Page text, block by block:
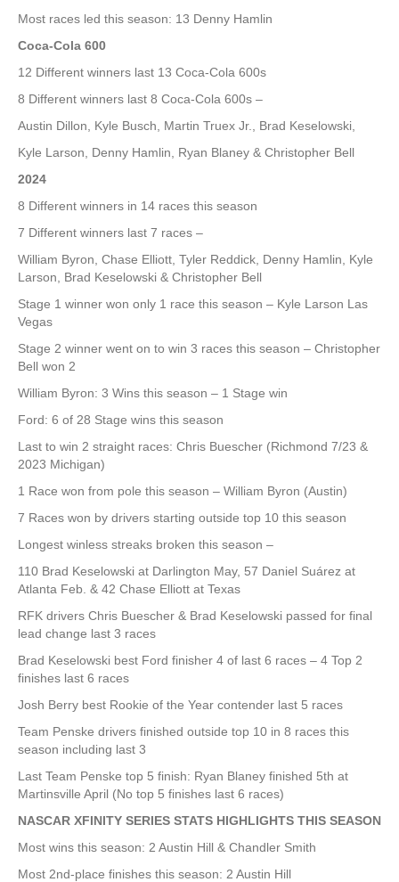
Most races led this season: 13 Denny Hamlin
Coca-Cola 600
12 Different winners last 13 Coca-Cola 600s
8 Different winners last 8 Coca-Cola 600s –
Austin Dillon, Kyle Busch, Martin Truex Jr., Brad Keselowski,
Kyle Larson, Denny Hamlin, Ryan Blaney & Christopher Bell
2024
8 Different winners in 14 races this season
7 Different winners last 7 races –
William Byron, Chase Elliott, Tyler Reddick, Denny Hamlin, Kyle
Larson, Brad Keselowski & Christopher Bell
Stage 1 winner won only 1 race this season – Kyle Larson Las
Vegas
Stage 2 winner went on to win 3 races this season – Christopher
Bell won 2
William Byron: 3 Wins this season – 1 Stage win
Ford: 6 of 28 Stage wins this season
Last to win 2 straight races: Chris Buescher (Richmond 7/23 &
2023 Michigan)
1 Race won from pole this season – William Byron (Austin)
7 Races won by drivers starting outside top 10 this season
Longest winless streaks broken this season –
110 Brad Keselowski at Darlington May, 57 Daniel Suárez at
Atlanta Feb. & 42 Chase Elliott at Texas
RFK drivers Chris Buescher & Brad Keselowski passed for final
lead change last 3 races
Brad Keselowski best Ford finisher 4 of last 6 races – 4 Top 2
finishes last 6 races
Josh Berry best Rookie of the Year contender last 5 races
Team Penske drivers finished outside top 10 in 8 races this
season including last 3
Last Team Penske top 5 finish: Ryan Blaney finished 5th at
Martinsville April (No top 5 finishes last 6 races)
NASCAR XFINITY SERIES STATS HIGHLIGHTS THIS SEASON
Most wins this season: 2 Austin Hill & Chandler Smith
Most 2nd-place finishes this season: 2 Austin Hill